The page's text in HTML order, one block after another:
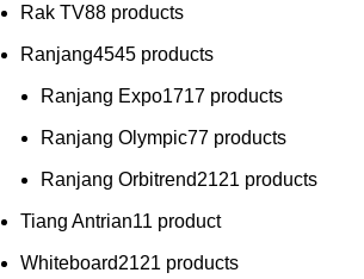
Rak TV88 products
Ranjang4545 products
Ranjang Expo1717 products
Ranjang Olympic77 products
Ranjang Orbitrend2121 products
Tiang Antrian11 product
Whiteboard2121 products